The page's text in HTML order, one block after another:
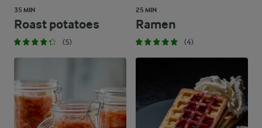
35 MIN
Roast potatoes
(5)
25 MIN
Ramen
(4)